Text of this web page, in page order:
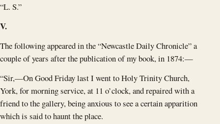
“L. S.”
V.
The following appeared in the “Newcastle Daily Chronicle” a
couple of years after the publication of my book, in 1874:—
“Sir,—On Good Friday last I went to Holy Trinity Church,
York, for morning service, at 11 o’clock, and repaired with a
friend to the gallery, being anxious to see a certain apparition
which is said to haunt the place.